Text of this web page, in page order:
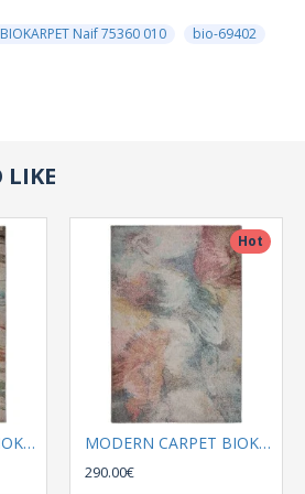
Naif 75360 010 bio-69402
LIKE
MODERN CARPET BIOKARPET Naif 69259 110
Hot
MODERN CARPET BIOKARPET Naif 69266 110
290.00€